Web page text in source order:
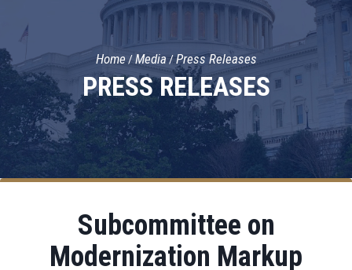
PRESS RELEASES
Home Media Press Releases
Subcommittee on
Modernization Markup